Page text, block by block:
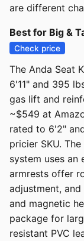
are different
Best for Big &
Check price
The Anda Seat
6'11" and 395
gas lift and
~$549 at
rated to 6'2"
pricier SKU.
system uses an
armrests offer
adjustment,
and magnetic
package for
resistant PVC